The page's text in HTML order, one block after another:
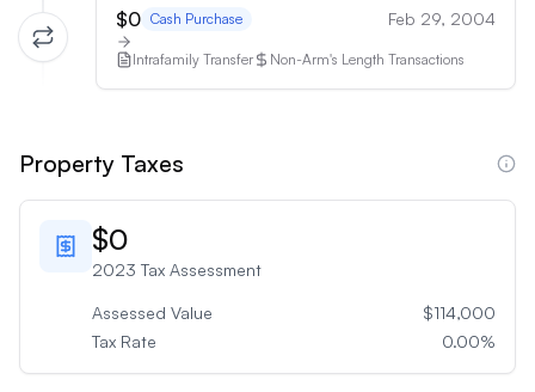
$0 Cash Purchase Feb 29, 2004
Intrafamily Transfer Non-Arm's Length Transactions
Property Taxes
$0
2023 Tax Assessment
Assessed Value
$114,000
Tax Rate
0.00%